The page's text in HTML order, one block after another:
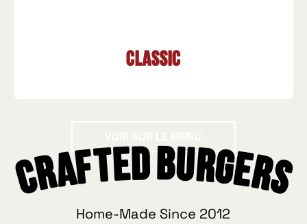
Classic
Crafted Burgers
Home-Made Since 2012